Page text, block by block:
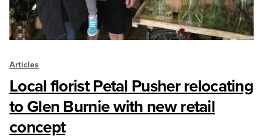
Articles
Local florist Petal Pusher relocating
to Glen Burnie with new retail
concept